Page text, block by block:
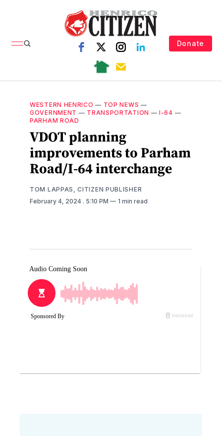
Donate
WESTERN HENRICO — TOP NEWS —
GOVERNMENT — TRANSPORTATION —I-64 —
PARHAM ROAD
VDOT planning
improvements to Parham
Road/I-64 interchange
TOM LAPPAS, CITIZEN PUBLISHER
February 4, 2024 . 5:10 PM 1 min read